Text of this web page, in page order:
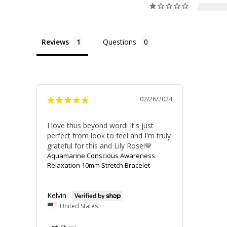
Reviews Questions
02/26/2024
I love thus beyond word! It's just
perfect from look to feel and I'm truly
grateful for this and Lily Rose!💙
Aquamarine Conscious Awareness
Relaxation 10mm Stretch Bracelet
Kelvin
United States